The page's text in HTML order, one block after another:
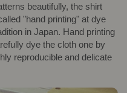
beautifully, the shirt
"hand printing" at dye
in Japan. Hand printing
dye the cloth one by
reproducible and delicate